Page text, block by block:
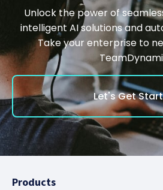
Unlock the power of
intelligent AI solutions and
Take your enterprise to
Let's Get
Products